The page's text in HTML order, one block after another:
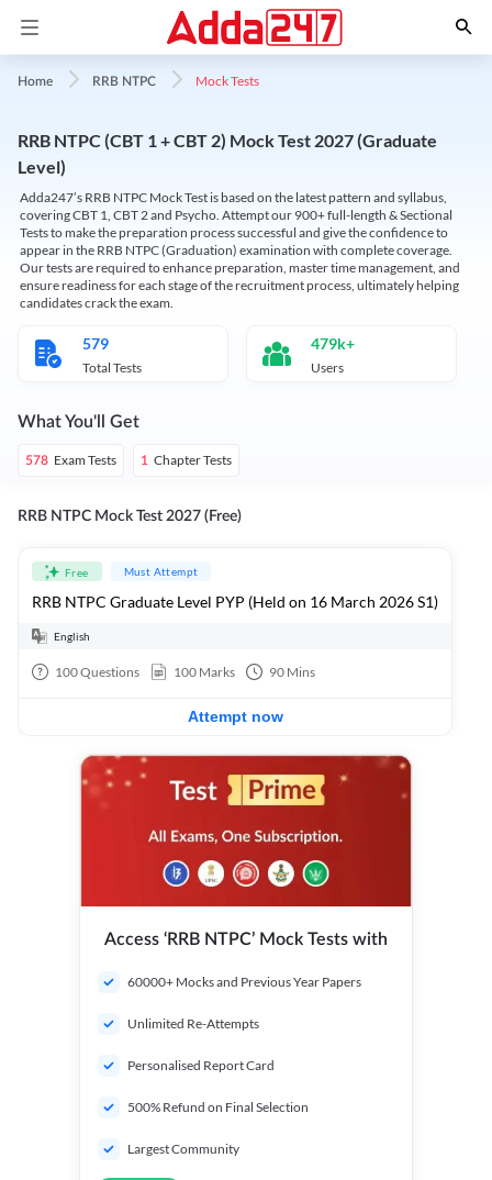
Home RRB NTPC Mock Tests
RRB NTPC (CBT 1 + CBT 2) Mock Test 2027 (Graduate
Level)
Adda247’s RRB NTPC Mock Test is based on the latest pattern and syllabus,
covering CBT 1, CBT 2 and Psycho. Attempt our 900+ full-length & Sectional
Tests to make the preparation process successful and give the confidence to
appear in the RRB NTPC (Graduation) examination with complete coverage.
Our tests are required to enhance preparation, master time management, and
ensure readiness for each stage of the recruitment process, ultimately helping
candidates crack the exam.
579
Total Tests
479k+
Users
What You'll Get
578 Exam Tests 1 Chapter Tests
RRB NTPC Mock Test 2027 (Free)
Free Must Attempt
RRB NTPC Graduate Level PYP (Held on 16 March 2026 S1)
English
100Questions 100 Marks 90 Mins
Attempt now
Access ‘RRB NTPC’ Mock Tests with
60000+ Mocks and Previous Year Papers
Unlimited Re-Attempts
Personalised Report Card
500% Refund on Final Selection
Largest Community